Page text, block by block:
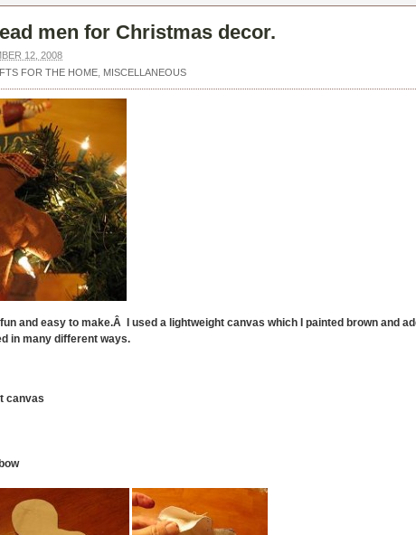
men for Christmas decor.
12, 2008
FOR THE HOME MISCELLANEOUS
and easy to make.Â I used a lightweight canvas which I painted brown and
in many different ways.
canvas